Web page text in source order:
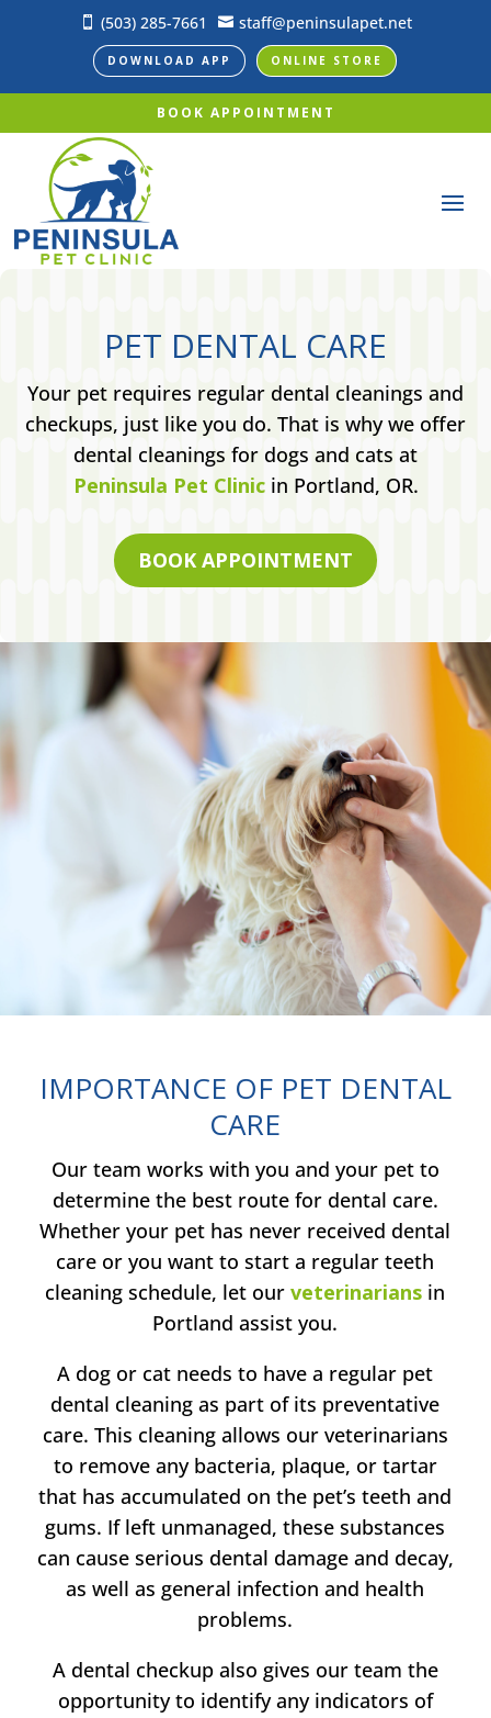
 (503) 285-7661  staff@peninsulapet.net
DOWNLOAD APP ONLINE STORE
BOOK APPOINTMENT
PET DENTAL CARE
Your pet requires regular dental cleanings and
checkups, just like you do. That is why we offer
dental cleanings for dogs and cats at
Peninsula Pet Clinicin Portland, OR.
BOOK APPOINTMENT
IMPORTANCE OF PET DENTAL
CARE
Our team works with you and your pet to
determine the best route for dental care.
Whether your pet has never received dental
care or you want to start a regular teeth
cleaning schedule, let ourveterinarians in
Portland assist you.
A dog or cat needs to have a regular pet
dental cleaning as part of its preventative
care. This cleaning allows our veterinarians
to remove any bacteria, plaque, or tartar
that has accumulated on the pet’s teeth and
gums. If left unmanaged, these substances
can cause serious dental damage and decay,
as well as general infection and health
problems.
A dental checkup also gives our team the
opportunity to identify any indicators of